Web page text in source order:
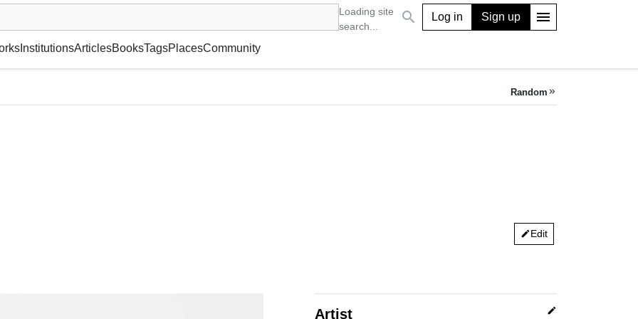
Loading site
search...
or gallery, foundation, academy, etc. search Log in Sign up menu
InstitutionsArticlesBooksTagsPlacesCommunity
Random keyboard_double_arrow_right
editEdit
Artist edit